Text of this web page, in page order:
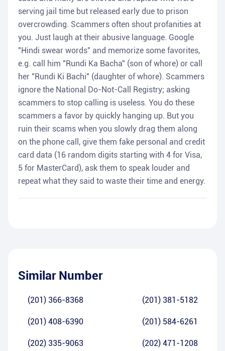
serving jail time but released early due to prison
overcrowding. Scammers often shout profanities at
you. Just laugh at their abusive language. Google
"Hindi swear words" and memorize some favorites,
e.g. call him "Rundi Ka Bacha" (son of whore) or call
her "Rundi Ki Bachi" (daughter of whore). Scammers
ignore the National Do-Not-Call Registry; asking
scammers to stop calling is useless. You do these
scammers a favor by quickly hanging up. But you
ruin their scams when you slowly drag them along
on the phone call, give them fake personal and credit
card data (16 random digits starting with 4 for Visa,
5 for MasterCard), ask them to speak louder and
repeat what they said to waste their time and energy.
Similar Number
(201) 366-8368 (201) 381-5182
(201) 408-6390 (201) 584-6261
(202) 335-9063 (202) 471-1208